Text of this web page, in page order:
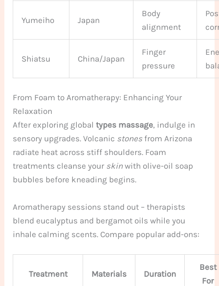
Yumeiho Japan
Body
alignment
Shiatsu China/Japan
Finger
pressure
From Foam to Aromatherapy: Enhancing Your
Relaxation
After exploring globaltypes massage, indulge in
sensory upgrades. Volcanic stones from Arizona
radiate heat across stiff shoulders. Foam
treatments cleanse your skin with olive-oil soap
bubbles before kneading begins.
Aromatherapy sessions stand out – therapists
blend eucalyptus and bergamot oils while you
inhale calming scents. Compare popular add-ons:
Treatment Materials Duration
Best
For